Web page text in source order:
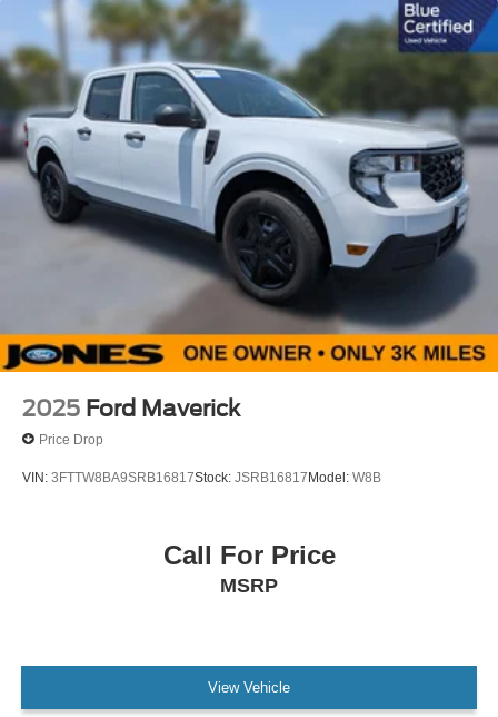
Vehicle Detail
Recent Oil Change
2025 Ford Maverick
Price Drop
VIN: 3FTTW8BA9SRB16817Stock: JSRB16817 Model: W8B
Call For Price
MSRP
View Vehicle